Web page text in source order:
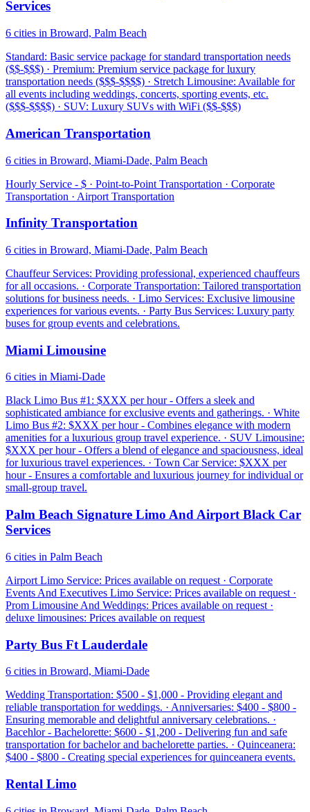
Services
6 cities in Broward, Palm Beach
Standard: Basic service package for standard transportation needs
($$-$$$) · Premium: Premium service package for luxury
transportation needs ($$$-$$$$) · Stretch Limousine: Available for
all events including weddings, concerts, sporting events, etc.
($$$-$$$$) · SUV: Luxury SUVs with WiFi ($$-$$$)
American Transportation
6 cities in Broward, Miami-Dade, Palm Beach
Hourly Service - $ · Point-to-Point Transportation · Corporate
Transportation · Airport Transportation
Infinity Transportation
6 cities in Broward, Miami-Dade, Palm Beach
Chauffeur Services: Providing professional, experienced chauffeurs
for all occasions. · Corporate Transportation: Tailored transportation
solutions for business needs. · Limo Services: Exclusive limousine
experiences for various events. · Party Bus Services: Luxury party
buses for group events and celebrations.
Miami Limousine
6 cities in Miami-Dade
Black Limo Bus #1: $XXX per hour - Offers a sleek and
sophisticated ambiance for exclusive events and gatherings. · White
Limo Bus #2: $XXX per hour - Combines elegance with modern
amenities for a luxurious group travel experience. · SUV Limousine:
$XXX per hour - Offers a blend of elegance and spaciousness, ideal
for luxurious travel experiences. · Town Car Service: $XXX per
hour - Ensures a comfortable and luxurious journey for individual or
small-group travel.
Palm Beach Signature Limo And Airport Black Car
Services
6 cities in Palm Beach
Airport Limo Service: Prices available on request · Corporate
Events And Executives Limo Service: Prices available on request ·
Prom Limousine And Weddings: Prices available on request ·
deluxe limousines: Prices available on request
Party Bus Ft Lauderdale
6 cities in Broward, Miami-Dade
Wedding Transportation: $500 - $1,000 - Providing elegant and
reliable transportation for weddings. · Anniversaries: $400 - $800 -
Ensuring memorable and delightful anniversary celebrations. ·
Bacehlor - Bachelorette: $600 - $1,200 - Delivering fun and safe
transportation for bachelor and bachelorette parties. · Quinceanera:
$400 - $800 - Creating special experiences for quinceanera events.
Rental Limo